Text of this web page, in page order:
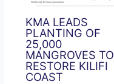
KMA LEADS
PLANTING OF
25,000
MANGROVES TO
RESTORE KILIFI
COAST